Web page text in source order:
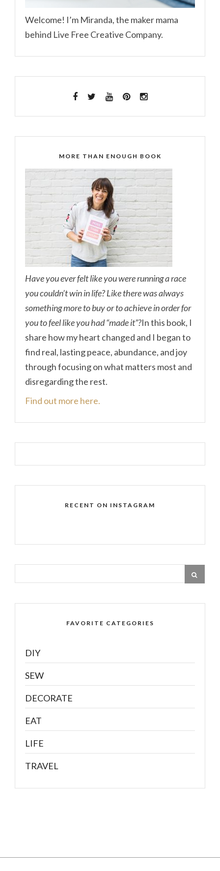
Welcome! I’m Miranda, the maker mama
behind Live Free Creative Company.
MORE THAN ENOUGH BOOK
Have you ever felt like you were running a race
you couldn’t win in life? Like there was always
something more to buy or to achieve in order for
you to feel like you had “made it”?In this book, I
share how my heart changed and I began to
find real, lasting peace, abundance, and joy
through focusing on what matters most and
disregarding the rest.
Find out more here.
RECENT ON INSTAGRAM
FAVORITE CATEGORIES
DIY
SEW
DECORATE
EAT
LIFE
TRAVEL